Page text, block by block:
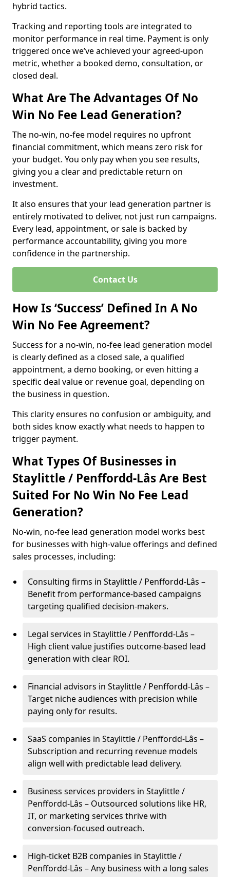
hybrid tactics.
Tracking and reporting tools are integrated to
monitor performance in real time. Payment is only
triggered once we’ve achieved your agreed-upon
metric, whether a booked demo, consultation, or
closed deal.
What Are The Advantages Of No
Win No Fee Lead Generation?
The no-win, no-fee model requires no upfront
financial commitment, which means zero risk for
your budget. You only pay when you see results,
giving you a clear and predictable return on
investment.
It also ensures that your lead generation partner is
entirely motivated to deliver, not just run campaigns.
Every lead, appointment, or sale is backed by
performance accountability, giving you more
confidence in the partnership.
Contact Us
How Is ‘Success’ Defined In A No
Win No Fee Agreement?
Success for a no-win, no-fee lead generation model
is clearly defined as a closed sale, a qualified
appointment, a demo booking, or even hitting a
specific deal value or revenue goal, depending on
the business in question.
This clarity ensures no confusion or ambiguity, and
both sides know exactly what needs to happen to
trigger payment.
What Types Of Businesses in
Staylittle / Penffordd-Lâs Are Best
Suited For No Win No Fee Lead
Generation?
No-win, no-fee lead generation model works best
for businesses with high-value offerings and defined
sales processes, including:
Consulting firms in Staylittle / Penffordd-Lâs –
Benefit from performance-based campaigns
targeting qualified decision-makers.
Legal services in Staylittle / Penffordd-Lâs –
High client value justifies outcome-based lead
generation with clear ROI.
Financial advisors in Staylittle / Penffordd-Lâs –
Target niche audiences with precision while
paying only for results.
SaaS companies in Staylittle / Penffordd-Lâs –
Subscription and recurring revenue models
align well with predictable lead delivery.
Business services providers in Staylittle /
Penffordd-Lâs – Outsourced solutions like HR,
IT, or marketing services thrive with
conversion-focused outreach.
High-ticket B2B companies in Staylittle /
Penffordd-Lâs – Any business with a long sales